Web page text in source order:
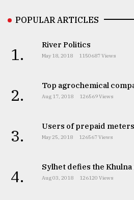
POPULAR ARTICLES
1. River Politics
May 18, 2018 1150687 Views
2. Top agrochemical
Aug 17, 2018 126569 Views
3. Users of prepaid
May 25, 2018 126567 Views
4. Sylhet defies the Khulna
Aug 03, 2018 126120 Views